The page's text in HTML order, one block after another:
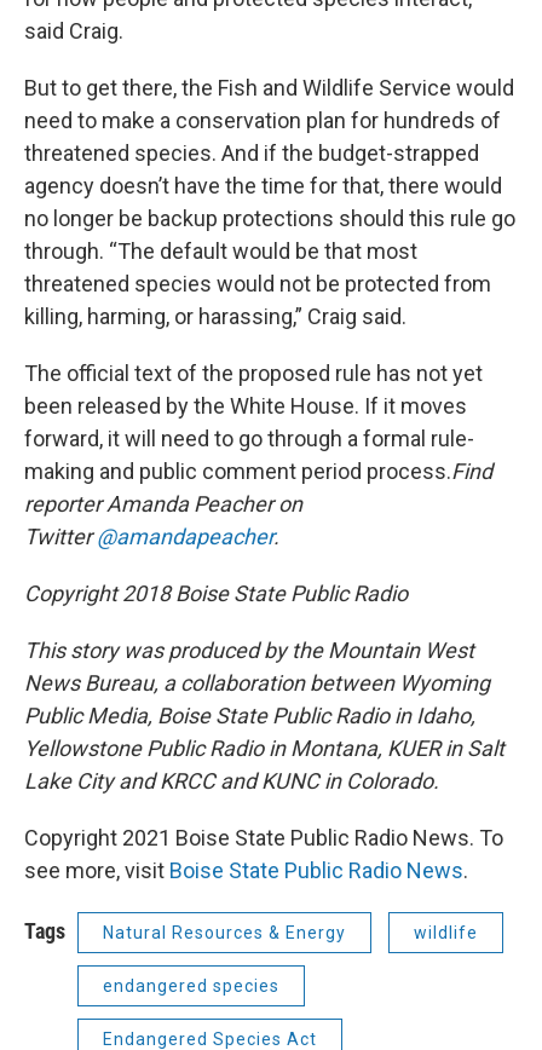
said Craig.
But to get there, the Fish and Wildlife Service would
need to make a conservation plan for hundreds of
threatened species. And if the budget-strapped
agency doesn’t have the time for that, there would
no longer be backup protections should this rule go
through. “The default would be that most
threatened species would not be protected from
killing, harming, or harassing,” Craig said.
The official text of the proposed rule has not yet
been released by the White House. If it moves
forward, it will need to go through a formal rule-
making and public comment period process.Find
reporter Amanda Peacher on
Twitter@amandapeacher.
Copyright 2018 Boise State Public Radio
This story was produced by the Mountain West
News Bureau, a collaboration between Wyoming
Public Media, Boise State Public Radio in Idaho,
Yellowstone Public Radio in Montana, KUER in Salt
Lake City and KRCC and KUNC in Colorado.
Copyright 2021 Boise State Public Radio News. To
see more, visit Boise State Public Radio News.
Tags Natural Resources & Energy wildlife
endangered species
Endangered Species Act